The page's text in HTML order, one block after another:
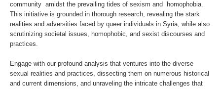
community amidst the prevailing tides of sexism and homophobia.
This initiative is grounded in thorough research, revealing the stark
realities and adversities faced by queer individuals in Syria, while also
scrutinizing societal issues, homophobic, and sexist discourses and
practices.
Engage with our profound analysis that ventures into the diverse
sexual realities and practices, dissecting them on numerous historical
and current dimensions, and unraveling the intricate challenges that